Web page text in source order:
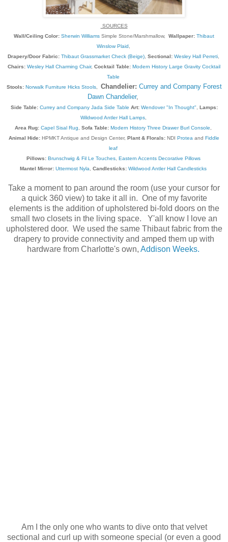
SOURCES
Wall/Ceiling Color: Sherwin Williams Simple Stone/Marshmallow, Wallpaper: Thibaut
Winslow Plaid
Drapery/Door Fabric: Thibaut Grassmarket Check (Beige), Sectional: Wesley Hall Perreti,
Chairs: Wesley Hall Charming Chair, Cocktail Table: Modern History Large Gravity Cocktail
Table
Stools: Norwalk Furniture Hicks Stools, Chandelier: Currey and Company Forest
Dawn Chandelier,
Side Table: Currey and Company Jada Side Table Art: Wendover "In Thought"
Lamps:
Wildwood Antler Hall Lamps,
Area Rug: Capel Sisal Rug Sofa Table: Modern History Three Drawer Burl Console
Animal Hide: HPMKT Antique and Design Center, Plant & Florals: NDI Protea and Fiddle
leaf
Pillows: Brunschwig & Fil Le Touches, Eastern Accents Decorative Pillows
Mantel Mirror: Uttermost Nyla Candlesticks: Wildwood Antler Hall Candlesticks
Take a moment to pan around the room (use your cursor for
a quick 360 view) to take it all in. One of my favorite
elements is the addition of upholstered bi-fold doors on the
small two closets in the living space. Y'all know I love an
upholstered door. We used the same Thibaut fabric from the
drapery to provide connectivity and amped them up with
hardware from Charlotte's own, Addison Weeks.
Am I the only one who wants to dive onto that velvet
sectional and curl up with someone special (or even a good